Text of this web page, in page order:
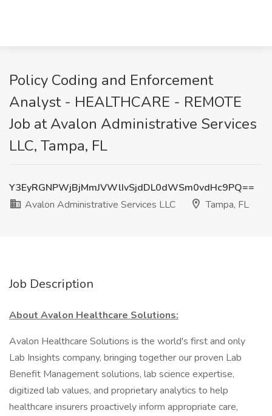
Policy Coding and Enforcement
Analyst - HEALTHCARE - REMOTE
Job at Avalon Administrative Services
LLC, Tampa, FL
Y3EyRGNPWjBjMmJVWlIvSjdDL0dWSm0vdHc9PQ==
Avalon Administrative Services LLC
Tampa, FL
Job Description
About Avalon Healthcare Solutions:
Avalon Healthcare Solutions is the world's first and only
Lab Insights company, bringing together our proven Lab
Benefit Management solutions, lab science expertise,
digitized lab values, and proprietary analytics to help
healthcare insurers proactively inform appropriate care,